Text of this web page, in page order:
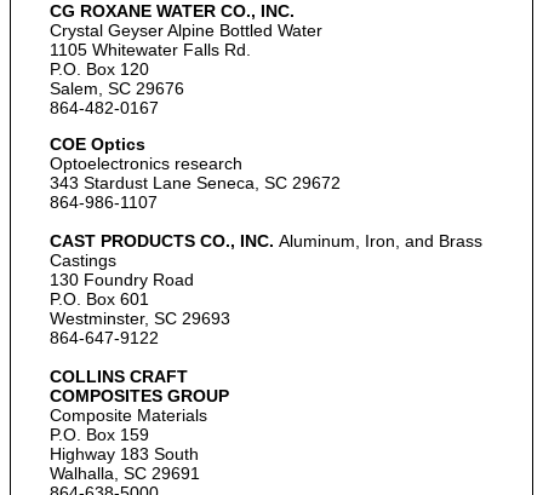
CG ROXANE WATER CO., INC.
Crystal Geyser Alpine Bottled Water
1105 Whitewater Falls Rd.
P.O. Box 120
Salem, SC 29676
864-482-0167
COE Optics
Optoelectronics research
343 Stardust Lane Seneca, SC 29672
864-986-1107
CAST PRODUCTS CO., INC. Aluminum, Iron, and Brass
Castings
130 Foundry Road
P.O. Box 601
Westminster, SC 29693
864-647-9122
COLLINS CRAFT
COMPOSITES GROUP
Composite Materials
P.O. Box 159
Highway 183 South
Walhalla, SC 29691